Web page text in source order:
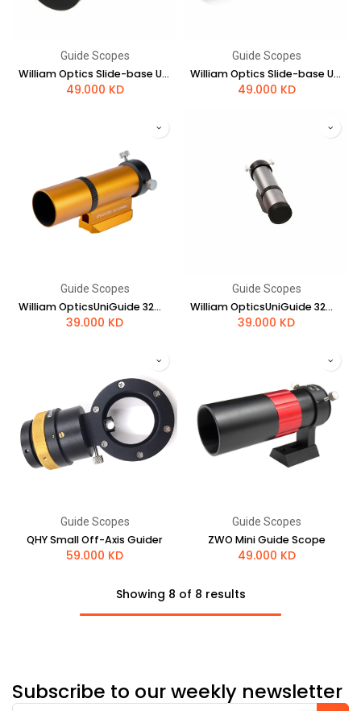
Guide Scopes
William Optics Slide-base UniGuide 50mm Scope (Gold)
49.000 KD
Guide Scopes
William Optics Slide-base UniGuide 50mm Scope (Space Gray)
49.000 KD
Guide Scopes
William OpticsUniGuide 32mm Scope (Gold)
39.000 KD
Guide Scopes
William OpticsUniGuide 32mm Scope (Space Grey)
39.000 KD
Guide Scopes
QHY Small Off-Axis Guider
59.000 KD
Guide Scopes
ZWO Mini Guide Scope
49.000 KD
Showing 8 of 8 results
Subscribe to our weekly newsletter